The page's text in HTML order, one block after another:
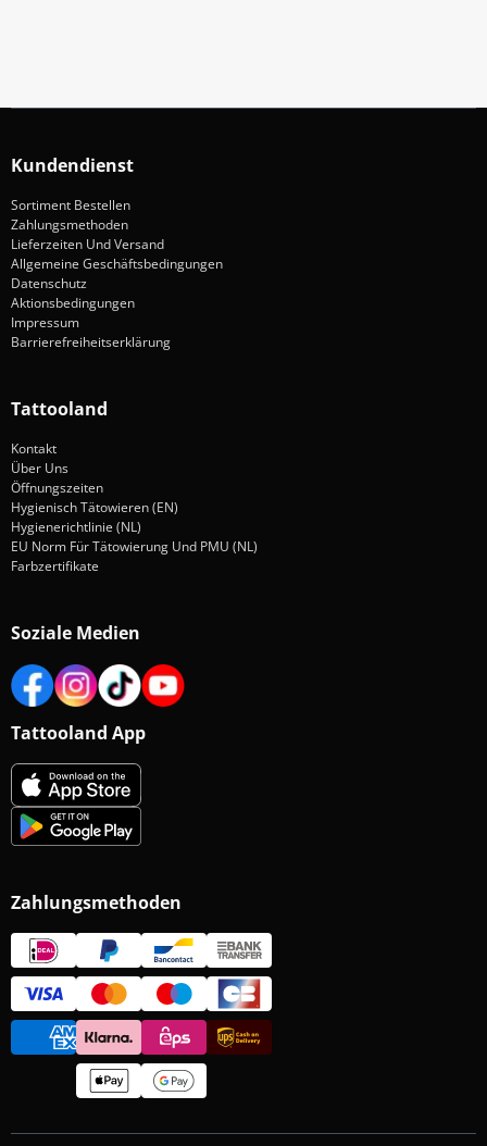
Kundendienst
Sortiment Bestellen
Zahlungsmethoden
Lieferzeiten Und Versand
Allgemeine Geschäftsbedingungen
Datenschutz
Aktionsbedingungen
Impressum
Barrierefreiheitserklärung
Tattooland
Kontakt
Über Uns
Öffnungszeiten
Hygienisch Tätowieren (EN)
Hygienerichtlinie (NL)
EU Norm Für Tätowierung Und PMU (NL)
Farbzertifikate
Soziale Medien
Tattooland App
Zahlungsmethoden